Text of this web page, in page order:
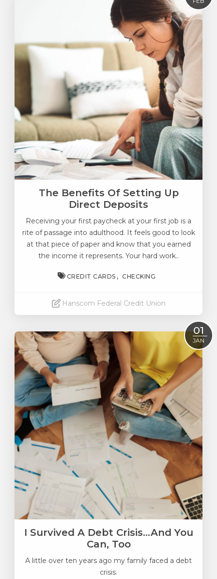
The Benefits Of Setting Up
Direct Deposits
Receiving your first paycheck at your first job is a
rite of passage into adulthood. It feels good to look
at that piece of paper and know that you earned
the income it represents. Your hard work..
CREDIT CARDS CHECKING
Hanscom Federal Credit Union
01
JAN
I Survived A Debt Crisis...and You
Can, Too
A little over ten years ago my family faced a debt
crisis.